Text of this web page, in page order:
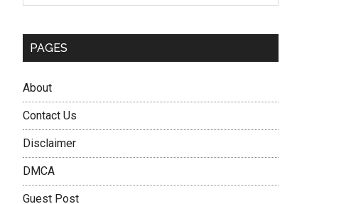
PAGES
About
Contact Us
Disclaimer
DMCA
Guest Post